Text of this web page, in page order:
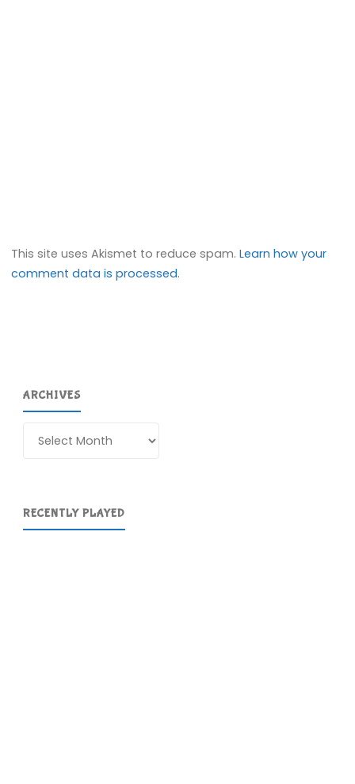
This site uses Akismet to reduce spam.Learn how your
comment data is processed.
ARCHIVES
RECENTLY PLAYED